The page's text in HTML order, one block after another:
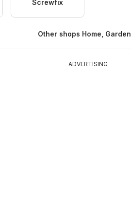
Screwfix
Other shops Home, Garden
ADVERTISING